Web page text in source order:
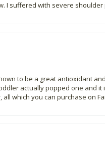
I suffered with severe
to be a great antioxidant
actually popped one and
all which you can purchase on